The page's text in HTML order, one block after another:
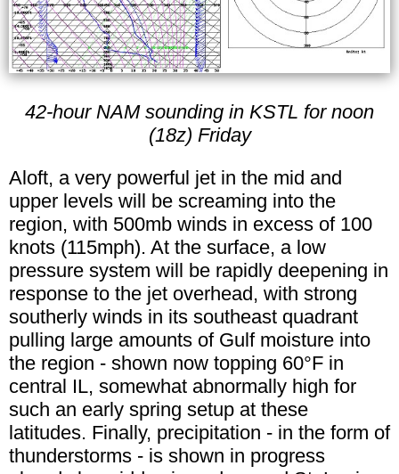
42-hour NAM sounding in KSTL for noon
(18z) Friday
Aloft, a very powerful jet in the mid and
upper levels will be screaming into the
region, with 500mb winds in excess of 100
knots (115mph). At the surface, a low
pressure system will be rapidly deepening in
response to the jet overhead, with strong
southerly winds in its southeast quadrant
pulling large amounts of Gulf moisture into
the region - shown now topping 60°F in
central IL, somewhat abnormally high for
such an early spring setup at these
latitudes. Finally, precipitation - in the form of
thunderstorms - is shown in progress